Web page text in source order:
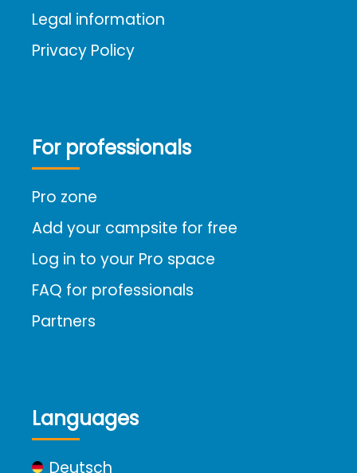
Legal information
Privacy Policy
For professionals
Pro zone
Add your campsite for free
Log in to your Pro space
FAQ for professionals
Partners
Languages
Deutsch